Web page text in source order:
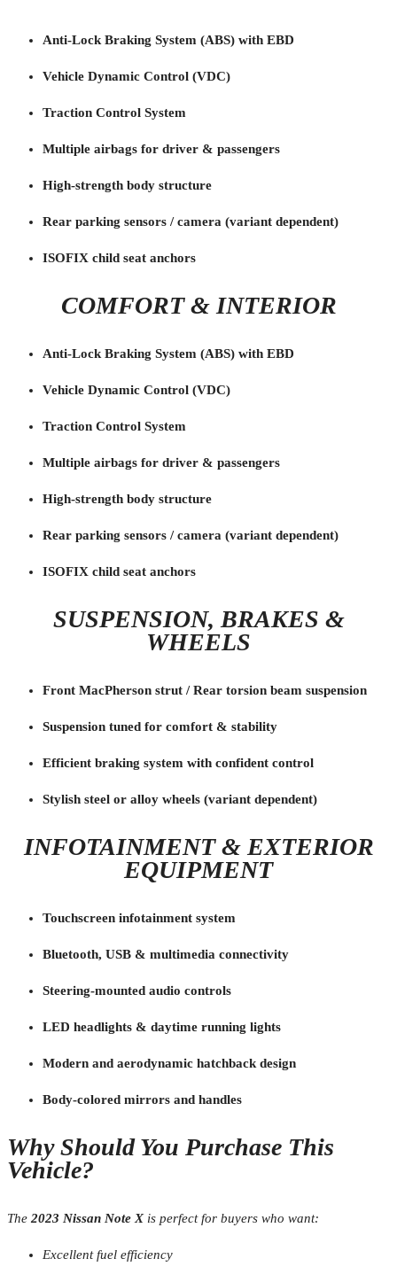
Anti-Lock Braking System (ABS) with EBD
Vehicle Dynamic Control (VDC)
Traction Control System
Multiple airbags for driver & passengers
High-strength body structure
Rear parking sensors / camera (variant dependent)
ISOFIX child seat anchors
COMFORT & INTERIOR
Anti-Lock Braking System (ABS) with EBD
Vehicle Dynamic Control (VDC)
Traction Control System
Multiple airbags for driver & passengers
High-strength body structure
Rear parking sensors / camera (variant dependent)
ISOFIX child seat anchors
SUSPENSION, BRAKES &
WHEELS
Front MacPherson strut / Rear torsion beam suspension
Suspension tuned for comfort & stability
Efficient braking system with confident control
Stylish steel or alloy wheels (variant dependent)
INFOTAINMENT & EXTERIOR
EQUIPMENT
Touchscreen infotainment system
Bluetooth, USB & multimedia connectivity
Steering-mounted audio controls
LED headlights & daytime running lights
Modern and aerodynamic hatchback design
Body-colored mirrors and handles
Why Should You Purchase This
Vehicle?
The 2023 Nissan Note Xis perfect for buyers who want:
Excellent fuel efficiency